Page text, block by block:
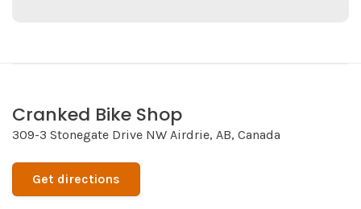
Cranked Bike Shop
309-3 Stonegate Drive NW Airdrie, AB, Canada
Get directions